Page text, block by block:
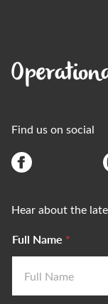
Find us on social
Hear about the
Full Name *